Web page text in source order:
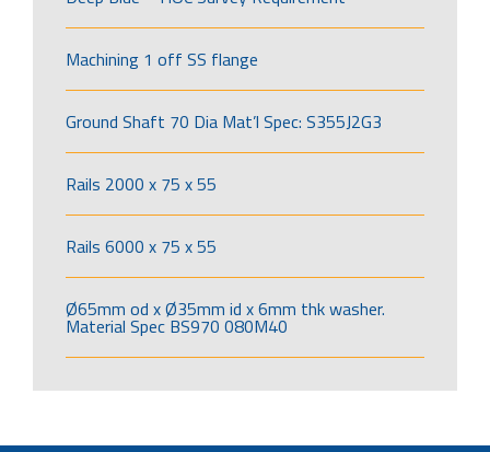
Machining 1 off SS flange
Ground Shaft 70 Dia Mat’l Spec: S355J2G3
Rails 2000 x 75 x 55
Rails 6000 x 75 x 55
Ø65mm od x Ø35mm id x 6mm thk washer.
Material Spec BS970 080M40